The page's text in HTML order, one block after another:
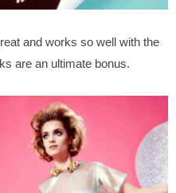
and works so well with the
are an ultimate bonus.